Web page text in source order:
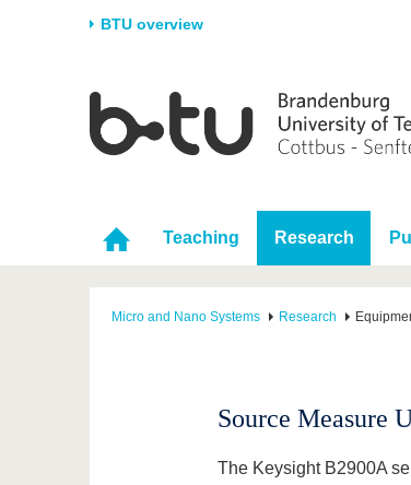
BTU overview
University
Career & Commitment
Partnerships & structural
change
Research
Research Support
Young Academics
Teaching Research
Micro and Nano Systems Research
Source Measure
The Keysight B2900A